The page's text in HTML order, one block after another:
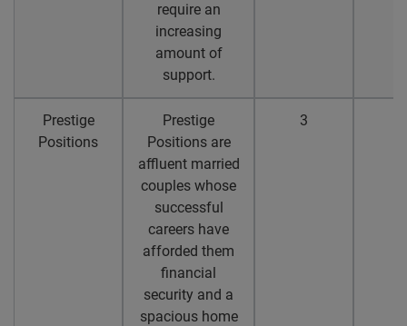
require an
increasing
amount of
support.
Prestige
Positions
Prestige
Positions are
affluent married
couples whose
successful
careers have
afforded them
financial
security and a
spacious home
3